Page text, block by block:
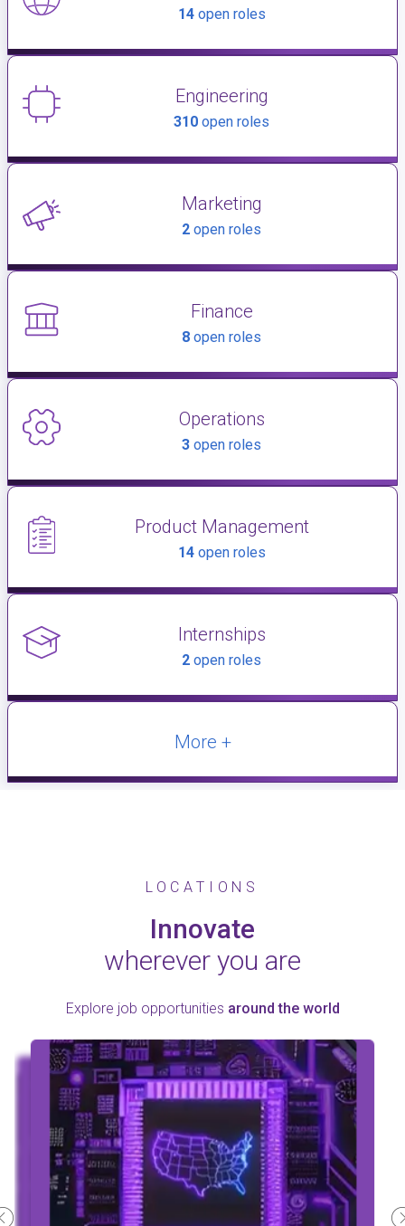
14open roles
Engineering
310 open roles
Marketing
2 open roles
Finance
8 open roles
Operations
3 open roles
Product Management
14open roles
Internships
2 open roles
More +
LOCATIONS
Innovate
wherever you are
Explore job opportunities around the world